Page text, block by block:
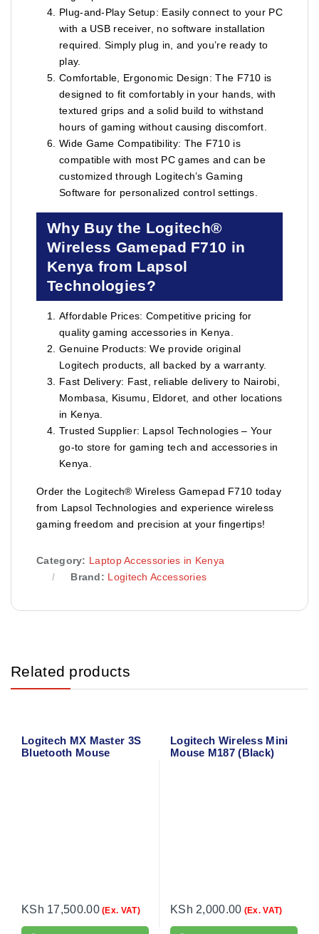
Plug-and-Play Setup: Easily connect to your PC
with a USB receiver, no software installation
required. Simply plug in, and you’re ready to
play.
Comfortable, Ergonomic Design: The F710 is
designed to fit comfortably in your hands, with
textured grips and a solid build to withstand
hours of gaming without causing discomfort.
Wide Game Compatibility: The F710 is
compatible with most PC games and can be
customized through Logitech’s Gaming
Software for personalized control settings.
Why Buy the Logitech®
Wireless Gamepad F710 in
Kenya from Lapsol
Technologies?
Affordable Prices: Competitive pricing for
quality gaming accessories in Kenya.
Genuine Products: We provide original
Logitech products, all backed by a warranty.
Fast Delivery: Fast, reliable delivery to Nairobi,
Mombasa, Kisumu, Eldoret, and other locations
in Kenya.
Trusted Supplier: Lapsol Technologies – Your
go-to store for gaming tech and accessories in
Kenya.
Order the Logitech® Wireless Gamepad F710 today
from Lapsol Technologies and experience wireless
gaming freedom and precision at your fingertips!
Category: Laptop Accessories in Kenya
Brand: Logitech Accessories
Related products
Logitech MX Master 3S
Bluetooth Mouse
KSh 17,500.00(Ex. VAT)
Logitech Wireless Mini
Mouse M187 (Black)
KSh 2,000.00 (Ex. VAT)